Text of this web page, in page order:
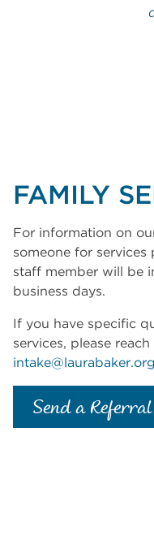
FAMILY
For information on
someone for
staff member will be
business days.
If you have specific
services, please
intake@laurabaker.org
Send a Referral